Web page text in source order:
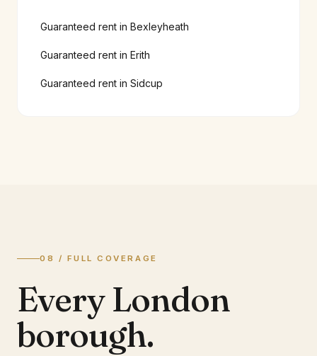
Guaranteed rent in Bexleyheath
Guaranteed rent in Erith
Guaranteed rent in Sidcup
08 / FULL COVERAGE
Every London
borough.